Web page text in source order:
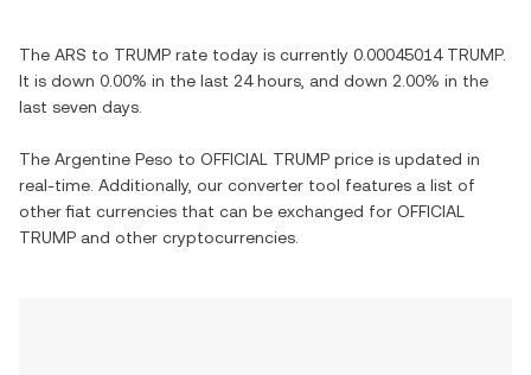
The ARS to TRUMP rate today is currently 0.00045014 TRUMP.
It is down 0.00% in the last 24 hours, and down 2.00% in the
last seven days.
The Argentine Peso to OFFICIAL TRUMP price is updated in
real-time. Additionally, our converter tool features a list of
other fiat currencies that can be exchanged for OFFICIAL
TRUMP and other cryptocurrencies.